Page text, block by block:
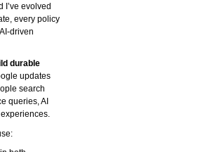
evolved
every policy
driven
durable
updates
search
queries, AI